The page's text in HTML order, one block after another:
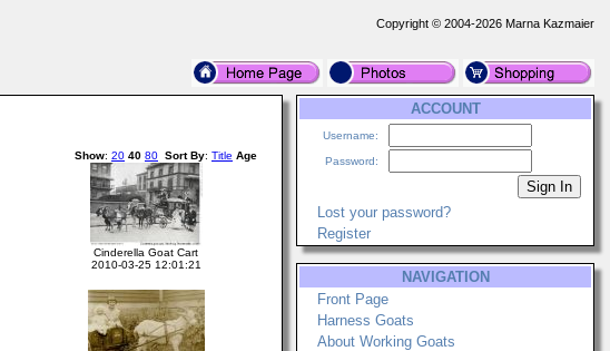
Copyright © 2004-2026 Marna Kazmaier
Show: 20 40 80 Sort By: Title Age
Cinderella Goat Cart
2010-03-25 12:01:21
ACCOUNT
Username:
Password:
Lost your password?
Register
NAVIGATION
Front Page
Harness Goats
About Working Goats